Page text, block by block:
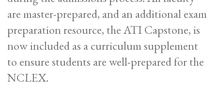
are master-prepared, and an additional exam
preparation resource, the ATI Capstone, is
now included as a curriculum supplement
to ensure students are well-prepared for the
NCLEX.